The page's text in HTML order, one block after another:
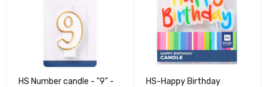
HS Number candle - "9" -
HS-Happy Birthday